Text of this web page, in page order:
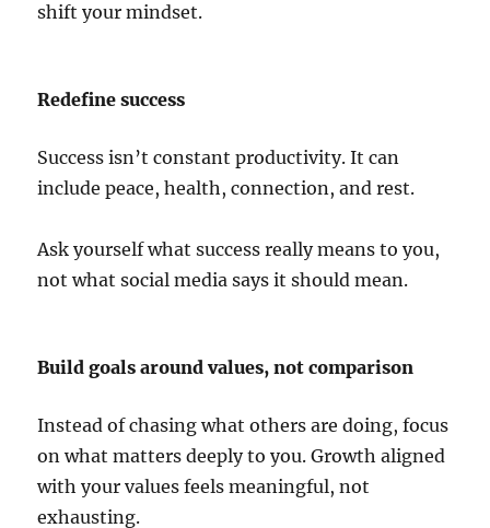
shift your mindset.
Redefine success
Success isn’t constant productivity. It can
include peace, health, connection, and rest.
Ask yourself what success really means to you,
not what social media says it should mean.
Build goals around values, not comparison
Instead of chasing what others are doing, focus
on what matters deeply to you. Growth aligned
with your values feels meaningful, not
exhausting.